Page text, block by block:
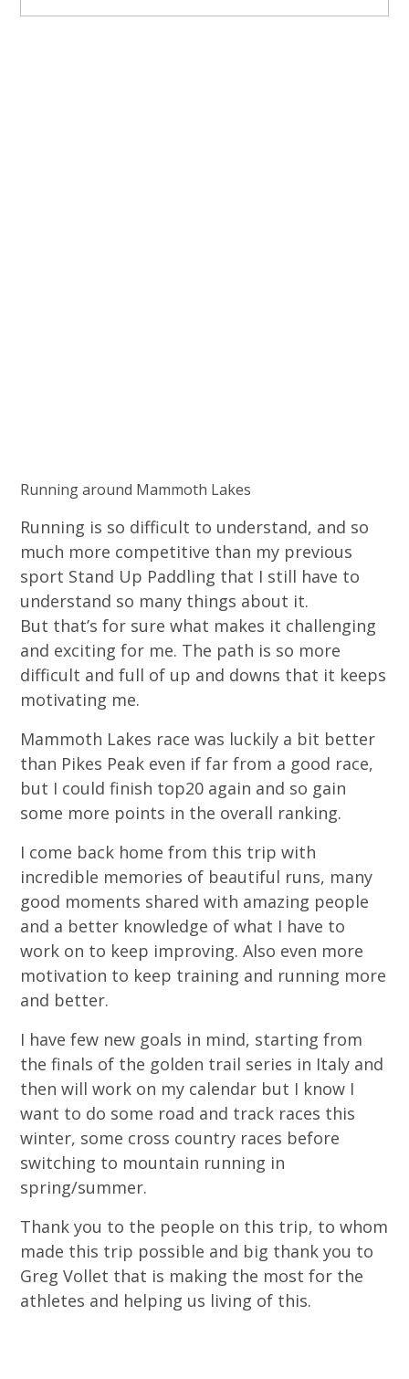
Running around Mammoth Lakes
Running is so difficult to understand, and so
much more competitive than my previous
sport Stand Up Paddling that I still have to
understand so many things about it.
But that’s for sure what makes it challenging
and exciting for me. The path is so more
difficult and full of up and downs that it keeps
motivating me.
Mammoth Lakes race was luckily a bit better
than Pikes Peak even if far from a good race,
but I could finish top20 again and so gain
some more points in the overall ranking.
I come back home from this trip with
incredible memories of beautiful runs, many
good moments shared with amazing people
and a better knowledge of what I have to
work on to keep improving. Also even more
motivation to keep training and running more
and better.
I have few new goals in mind, starting from
the finals of the golden trail series in Italy and
then will work on my calendar but I know I
want to do some road and track races this
winter, some cross country races before
switching to mountain running in
spring/summer.
Thank you to the people on this trip, to whom
made this trip possible and big thank you to
Greg Vollet that is making the most for the
athletes and helping us living of this.